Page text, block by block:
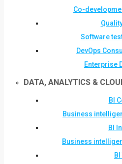
Co-
Software
DevOps
Enterprise
DATA, ANALYTICS &
BI
Business
BI
Business